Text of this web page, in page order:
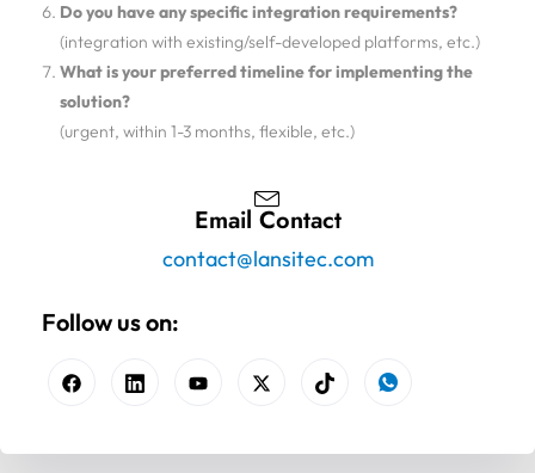
Do you have any specific integration requirements?
(integration with existing/self-developed platforms, etc.)
What is your preferred timeline for implementing the
solution?
(urgent, within 1-3 months, flexible, etc.)
Email Contact
contact@lansitec.com
Follow us on: